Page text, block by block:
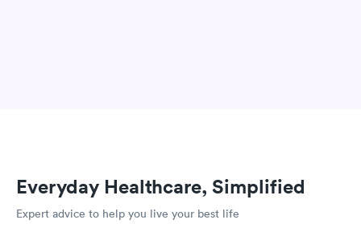
Everyday Healthcare, Simplified
Expert advice to help you live your best life